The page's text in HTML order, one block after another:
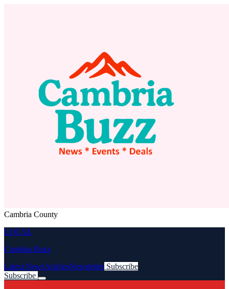
Cambria County
LOCAL
Cambria Buzz
Latest NewsArticlesNewsletter Subscribe
Subscribe